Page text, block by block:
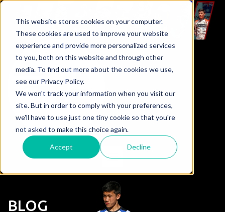
This website stores cookies on your computer.
These cookies are used to improve your website
experience and provide more personalized services
to you, both on this website and through other
media. To find out more about the cookies we use,
see our Privacy Policy.
We won't track your information when you visit our
site. But in order to comply with your preferences,
we'll have to use just one tiny cookie so that you're
not asked to make this choice again.
Accept Decline
BLOG